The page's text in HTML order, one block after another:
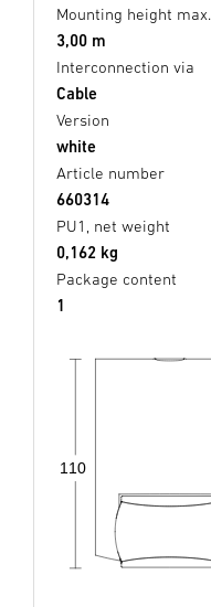
Mounting height max.
3,00 m
Interconnection via
Cable
Version
white
Article number
660314
PU1, net weight
0,162 kg
Package content
1
110